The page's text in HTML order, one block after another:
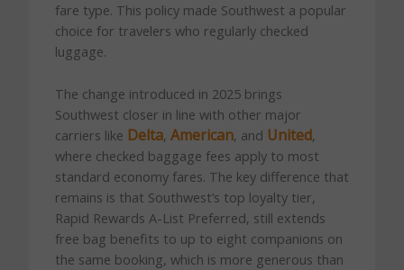
fare type. This policy made Southwest a popular
choice for travelers who regularly checked
luggage.
The change introduced in 2025 brings
Southwest closer in line with other major
carriers like Delta, American, and United,
where checked baggage fees apply to most
standard economy fares. The key difference that
remains is that Southwest’s top loyalty tier,
Rapid Rewards A-List Preferred, still extends
free bag benefits to up to eight companions on
the same booking, which is more generous than